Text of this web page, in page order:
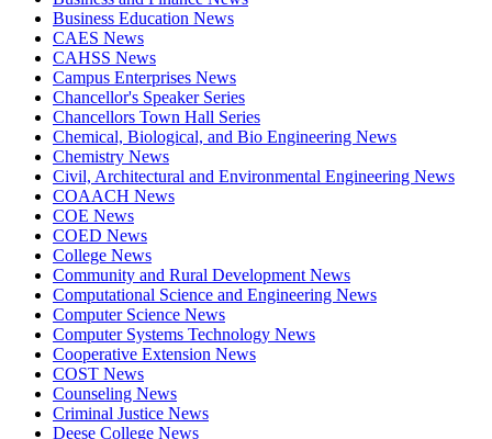
Business Education News
CAES News
CAHSS News
Campus Enterprises News
Chancellor's Speaker Series
Chancellors Town Hall Series
Chemical, Biological, and Bio Engineering News
Chemistry News
Civil, Architectural and Environmental Engineering News
COAACH News
COE News
COED News
College News
Community and Rural Development News
Computational Science and Engineering News
Computer Science News
Computer Systems Technology News
Cooperative Extension News
COST News
Counseling News
Criminal Justice News
Deese College News